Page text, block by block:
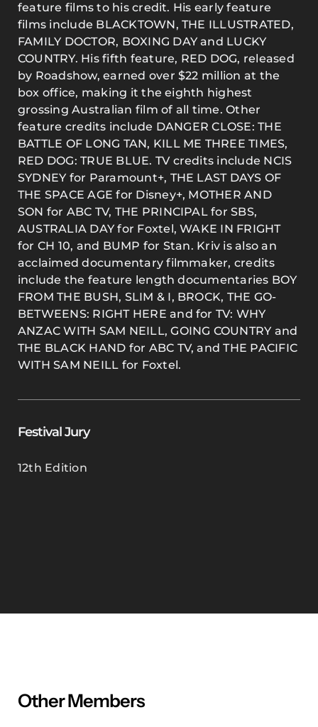
feature films to his credit. His early feature
films include BLACKTOWN, THE ILLUSTRATED,
FAMILY DOCTOR, BOXING DAY and LUCKY
COUNTRY. His fifth feature, RED DOG, released
by Roadshow, earned over $22 million at the
box office, making it the eighth highest
grossing Australian film of all time. Other
feature credits include DANGER CLOSE: THE
BATTLE OF LONG TAN, KILL ME THREE TIMES,
RED DOG: TRUE BLUE. TV credits include NCIS
SYDNEY for Paramount+, THE LAST DAYS OF
THE SPACE AGE for Disney+, MOTHER AND
SON for ABC TV, THE PRINCIPAL for SBS,
AUSTRALIA DAY for Foxtel, WAKE IN FRIGHT
for CH 10, and BUMP for Stan. Kriv is also an
acclaimed documentary filmmaker, credits
include the feature length documentaries BOY
FROM THE BUSH, SLIM & I, BROCK, THE GO-
BETWEENS: RIGHT HERE and for TV: WHY
ANZAC WITH SAM NEILL, GOING COUNTRY and
THE BLACK HAND for ABC TV, and THE PACIFIC
WITH SAM NEILL for Foxtel.
Festival Jury
12th Edition
Other Members